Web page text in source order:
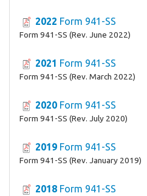
2022 Form 941-SS
Form 941-SS (Rev. June 2022)
2021 Form 941-SS
Form 941-SS (Rev. March 2022)
2020 Form 941-SS
Form 941-SS (Rev. July 2020)
2019 Form 941-SS
Form 941-SS (Rev. January 2019)
2018 Form 941-SS